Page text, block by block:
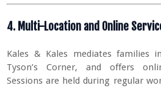
4. Multi-Location and Online
Kales & Kales mediates families
Tyson’s Corner, and offers
Sessions are held during regular